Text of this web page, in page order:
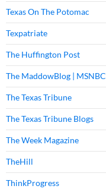
Texas On The Potomac
Texpatriate
The Huffington Post
The MaddowBlog | MSNBC
The Texas Tribune
The Texas Tribune Blogs
The Week Magazine
TheHill
ThinkProgress